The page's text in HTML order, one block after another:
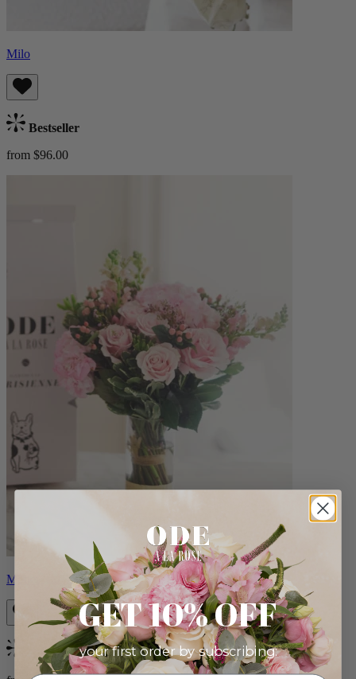
Milo
Bestseller
from $96.00
Monet
Bestseller
GET 10% OFF
your first order by subscribing: